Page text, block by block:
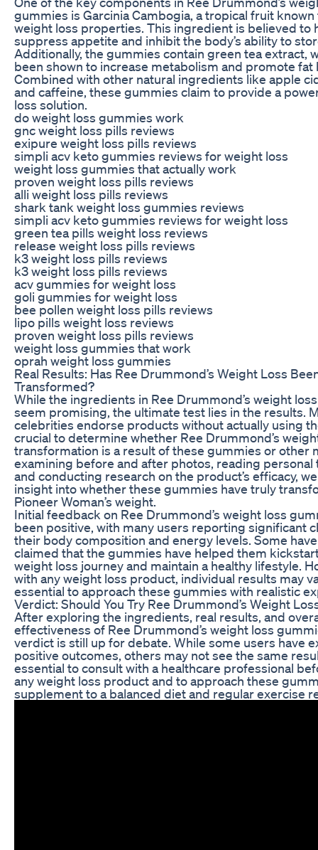
gummies is Garcinia Cambogia, a tropical fruit
weight loss properties. This ingredient is believed to
suppress appetite and inhibit the body’s ability to
Additionally, the gummies contain green tea extract,
been shown to increase metabolism and promote fat
Combined with other natural ingredients like apple
and caffeine, these gummies claim to provide a
loss solution.
do weight loss gummies work
gnc weight loss pills reviews
exipure weight loss pills reviews
simpli acv keto gummies reviews for weight loss
weight loss gummies that actually work
proven weight loss pills reviews
alli weight loss pills reviews
shark tank weight loss gummies reviews
simpli acv keto gummies reviews for weight loss
green tea pills weight loss reviews
release weight loss pills reviews
k3 weight loss pills reviews
k3 weight loss pills reviews
acv gummies for weight loss
goli gummies for weight loss
bee pollen weight loss pills reviews
lipo pills weight loss reviews
proven weight loss pills reviews
weight loss gummies that work
oprah weight loss gummies
Real Results: Has Ree Drummond’s Weight Loss
Transformed?
While the ingredients in Ree Drummond’s weight
seem promising, the ultimate test lies in the results.
celebrities endorse products without actually using
crucial to determine whether Ree Drummond’s
transformation is a result of these gummies or other
examining before and after photos, reading personal
and conducting research on the product’s efficacy,
insight into whether these gummies have truly
Pioneer Woman’s weight.
Initial feedback on Ree Drummond’s weight loss
been positive, with many users reporting significant
their body composition and energy levels. Some
claimed that the gummies have helped them
weight loss journey and maintain a healthy lifestyle.
with any weight loss product, individual results may
essential to approach these gummies with realistic
Verdict: Should You Try Ree Drummond’s Weight
After exploring the ingredients, real results, and
effectiveness of Ree Drummond’s weight loss
verdict is still up for debate. While some users have
positive outcomes, others may not see the same
essential to consult with a healthcare professional
any weight loss product and to approach these
supplement to a balanced diet and regular exercise